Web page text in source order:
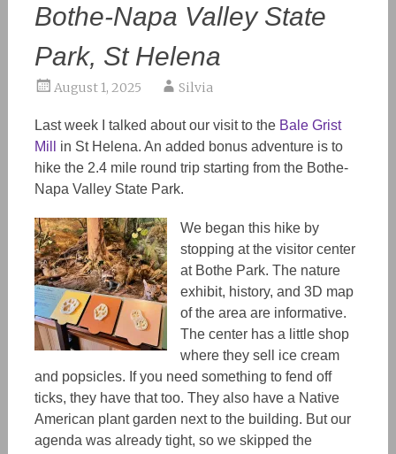
Bothe-Napa Valley State
Park, St Helena
August 1, 2025 Silvia
Last week I talked about our visit to the Bale Grist
Mill
in St Helena. An added bonus adventure is to
hike the 2.4 mile round trip starting from the Bothe-
Napa Valley State Park.
We began this hike by
stopping at the visitor center
at Bothe Park. The nature
exhibit, history, and 3D map
of the area are informative.
The center has a little shop
where they sell ice cream
and popsicles. If you need something to fend off
ticks, they have that too. They also have a Native
American plant garden next to the building. But our
agenda was already tight, so we skipped the